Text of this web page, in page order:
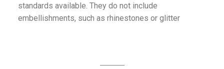
standards available. They do not include
embellishments, such as rhinestones or glitter